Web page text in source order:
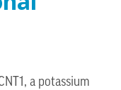
a potassium